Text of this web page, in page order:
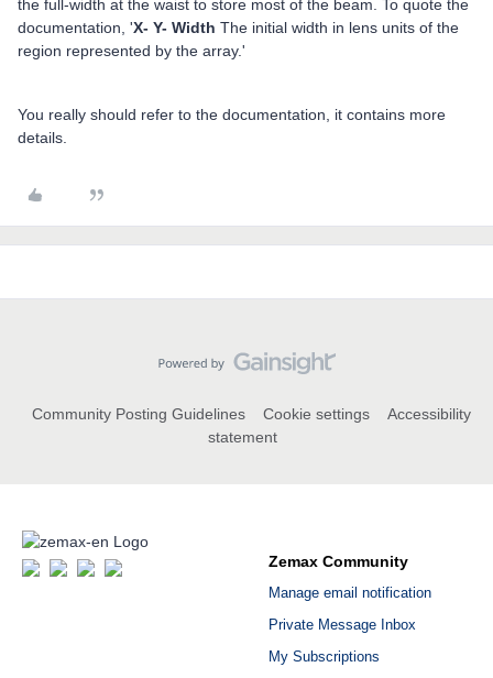
the full-width at the waist to store most of the beam. To quote the
documentation, 'X- Y- Width The initial width in lens units of the
region represented by the array.'
You really should refer to the documentation, it contains more
details.
Community Posting Guidelines Cookie settings
Accessibility
statement
Zemax Community
Manage email notification
Private Message Inbox
My Subscriptions